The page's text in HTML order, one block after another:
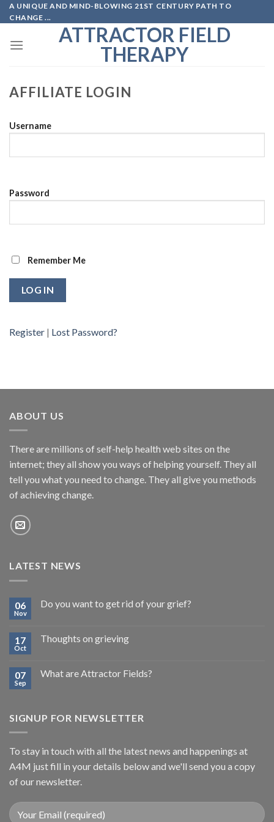
Skip
to
content
A UNIQUE AND MIND-BLOWING 21ST CENTURY PATH TO
CHANGE ...
ATTRACTOR FIELD
THERAPY
AFFILIATE LOGIN
Username
Password
Remember Me
Register | Lost Password?
ABOUT US
There are millions of self-help health web sites on the
internet; they all show you ways of helping yourself. They all
tell you what you need to change. They all give you methods
of achieving change.
LATEST NEWS
06
Nov
Do you want to get rid of your grief?
17
Oct
Thoughts on grieving
07
Sep
What are Attractor Fields?
SIGNUP FOR NEWSLETTER
To stay in touch with all the latest news and happenings at
A4M just fill in your details below and we'll send you a copy
of our newsletter.